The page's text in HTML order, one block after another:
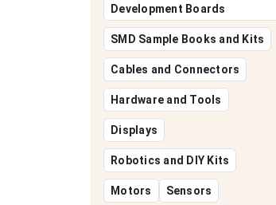
Development Boards
SMD Sample Books and Kits
Cables and Connectors
Hardware and Tools
Displays
Robotics and DIY Kits
Motors Sensors